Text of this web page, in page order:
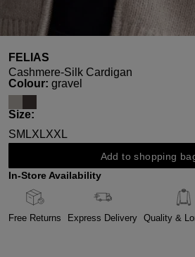
FELIAS
Cashmere-Silk Cardigan
Select
Colour: gravel
Select
Size:
SM LXLXXL
Add to shopping
In-Store Availability
Free Returns Express Delivery Quality &